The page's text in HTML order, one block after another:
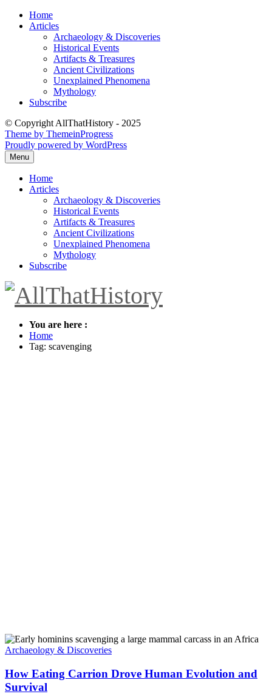
Skip
Home
Articles
Archaeology & Discoveries
Historical Events
Artifacts & Treasures
Ancient Civilizations
Unexplained Phenomena
Mythology
Subscribe
© Copyright AllThatHistory - 2025
Theme by ThemeinProgress
Proudly powered by WordPress
Menu
Home
Articles
Archaeology & Discoveries
Historical Events
Artifacts & Treasures
Ancient Civilizations
Unexplained Phenomena
Mythology
Subscribe
You are here :
Home
Tag: scavenging
Archaeology & Discoveries
How Eating Carrion Drove Human Evolution and
Survival